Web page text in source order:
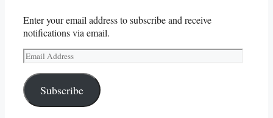
Enter your email address to subscribe and receive
notifications via email.
Email
Address
Subscribe